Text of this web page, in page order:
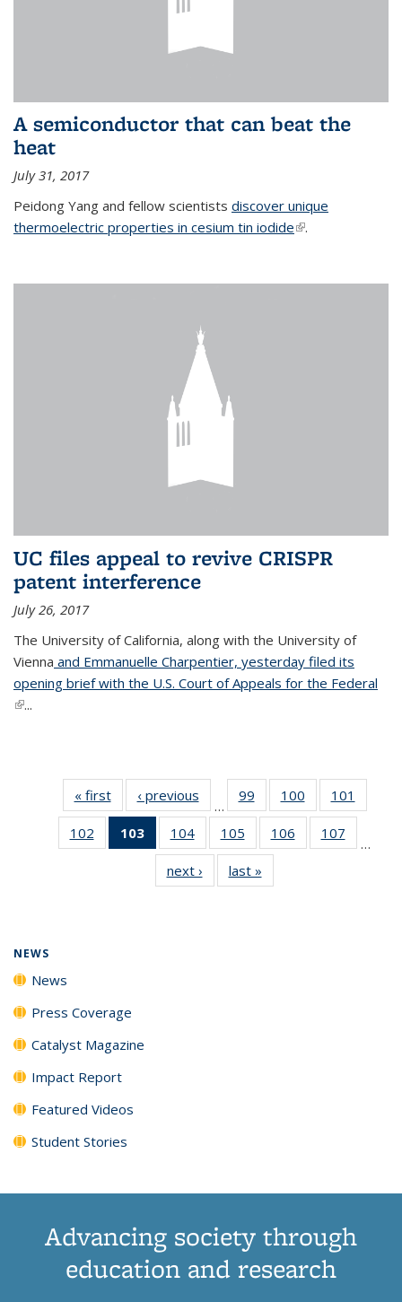
A semiconductor that can beat the
heat
July 31, 2017
Peidong Yang and fellow scientists discover unique
thermoelectric properties in cesium tin iodide(link is external)
.
UC files appeal to revive CRISPR
patent interference
July 26, 2017
The University of California, along with the University of
Vienna and Emmanuelle Charpentier, yesterday filed its
opening brief with the U.S. Court of Appeals for the Federal
(link is external)
...
« firstNews‹ previous
…
99
135
News
100
135
News
101
135
102
135
103
of 135
News
(Current
page)
104
135
News
105
135
News
106
135
107
135
…
next › Newslast »
NEWS
News
Press Coverage
Catalyst Magazine
Impact Report
Featured Videos
Student Stories
Advancing society through
education and research